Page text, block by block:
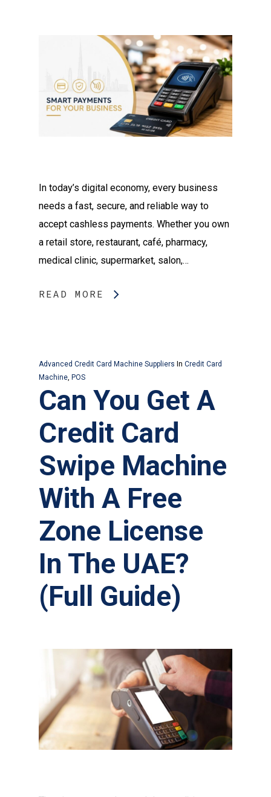
In today’s digital economy, every business
needs a fast, secure, and reliable way to
accept cashless payments. Whether you own
a retail store, restaurant, café, pharmacy,
medical clinic, supermarket, salon,…
READ MORE
Advanced Credit Card Machine Suppliers In Credit Card
Machine POS
Can You Get A
Credit Card
Swipe Machine
With A Free
Zone License
In The UAE?
(Full Guide)